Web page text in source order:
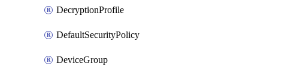
DecryptionProfile
DefaultSecurityPolicy
DeviceGroup